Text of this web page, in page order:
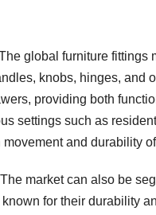
global furniture fittings
knobs, hinges, and
providing both
settings such as
and durability
market can also be
for their durability